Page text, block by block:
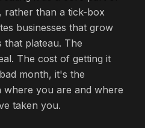
rather than a tick-box
businesses that grow
that plateau. The
The cost of getting it
month, it's the
where you are and where
taken you.